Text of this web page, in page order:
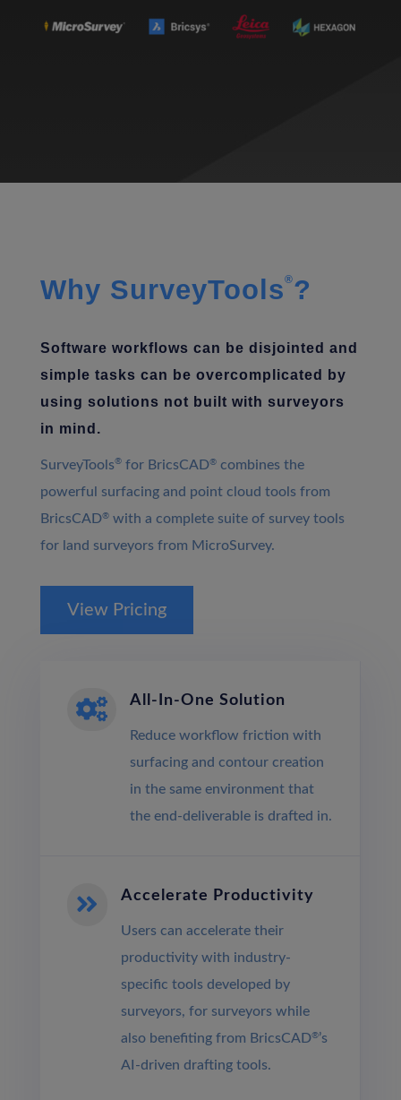
Why SurveyTools®?
Software workflows can be disjointed and
simple tasks can be overcomplicated by
using solutions not built with surveyors
in mind.
SurveyTools®for BricsCAD®combines the
powerful surfacing and point cloud tools from
BricsCAD®with a complete suite of survey tools
for land surveyors from MicroSurvey.
View Pricing
 All-In-One Solution
Reduce workflow friction with
surfacing and contour creation
in the same environment that
the end-deliverable is drafted in.
 Accelerate Productivity
Users can accelerate their
productivity with industry-
specific tools developed by
surveyors, for surveyors while
also benefiting from BricsCAD®’s
AI‐driven drafting tools.